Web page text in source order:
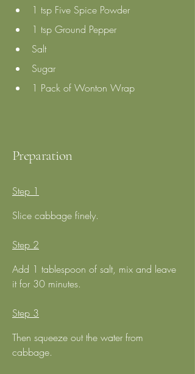
1 tsp Five Spice Powder
1 tsp Ground Pepper
Salt
Sugar
1 Pack of Wonton Wrap
Preparation
Step 1
Slice cabbage finely.
Step 2
Add 1 tablespoon of salt, mix and leave
it for 30 minutes.
Step 3
Then squeeze out the water from
cabbage.